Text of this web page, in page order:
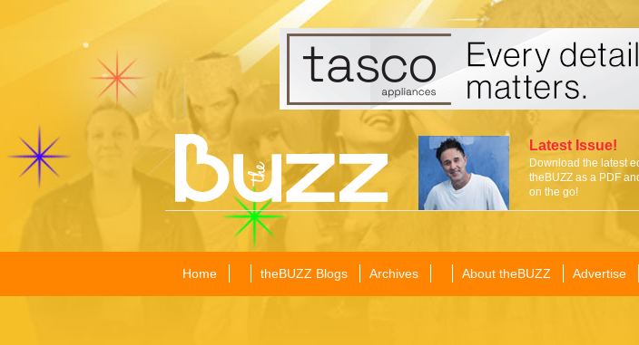
Latest Issue!
Download the latest
theBUZZ as a PDF
on the go!
Home theBUZZ Blogs Archives About theBUZZ Advertise